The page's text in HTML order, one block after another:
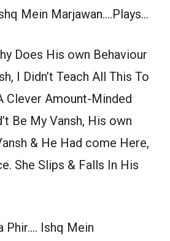
Mein Marjawan….Plays…
Does His own Behaviour
I Didn’t Teach All This To
Clever Amount-Minded
Be My Vansh, His own
& He Had come Here,
She Slips & Falls In His
Phir…. Ishq Mein